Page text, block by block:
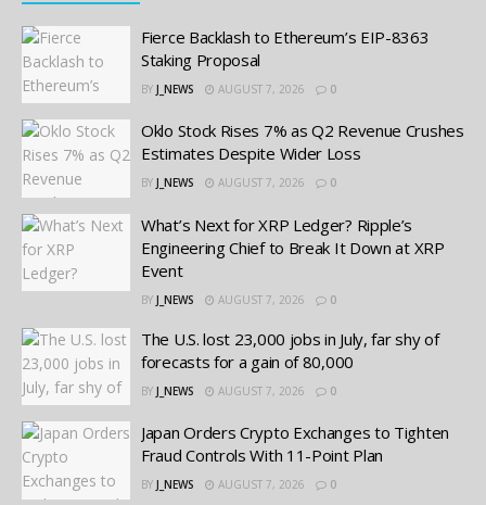
Fierce Backlash to Ethereum’s EIP-8363
Staking Proposal
BY J_NEWS AUGUST 7, 2026 0
Oklo Stock Rises 7% as Q2 Revenue Crushes
Estimates Despite Wider Loss
BY J_NEWS AUGUST 7, 2026 0
What’s Next for XRP Ledger? Ripple’s
Engineering Chief to Break It Down at XRP
Event
BY J_NEWS AUGUST 7, 2026 0
The U.S. lost 23,000 jobs in July, far shy of
forecasts for a gain of 80,000
BY J_NEWS AUGUST 7, 2026 0
Japan Orders Crypto Exchanges to Tighten
Fraud Controls With 11-Point Plan
BY J_NEWS AUGUST 7, 2026 0